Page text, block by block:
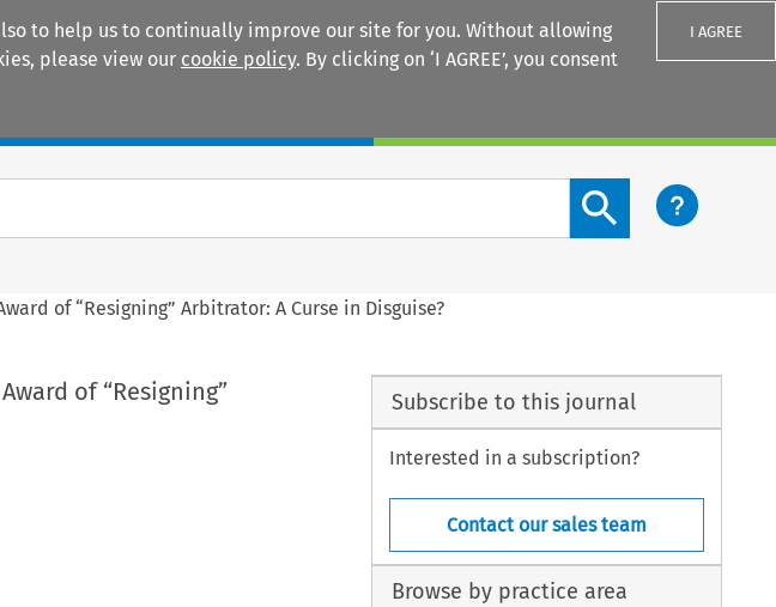
to help us to continually improve our site for you. Without allowing
please view our cookie policy. By clicking on ‘I AGREE’, you consent
I AGREE
Search content button
of “Resigning” Arbitrator: A Curse in Disguise?
of “Resigning”
Subscribe to this journal
Interested in a subscription?
Contact our sales team
Browse by practice area